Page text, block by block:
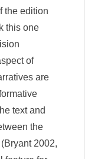
the edition
this one
of
are
text and
the
2002,